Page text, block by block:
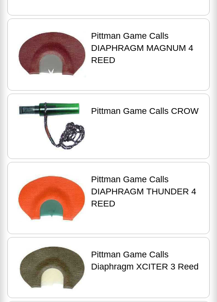
Pittman Game Calls
DIAPHRAGM MAGNUM 4
REED
Pittman Game Calls CROW
Pittman Game Calls
DIAPHRAGM THUNDER 4
REED
Pittman Game Calls
Diaphragm XCITER 3 Reed